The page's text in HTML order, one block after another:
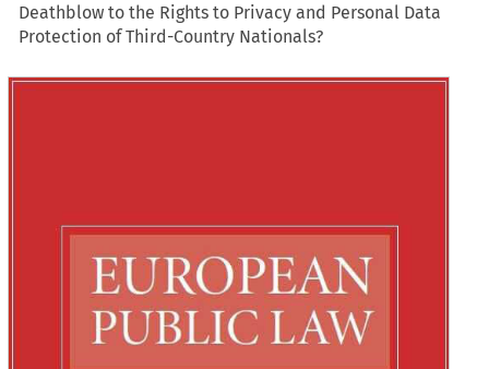
Deathblow to the Rights to Privacy and Personal Data
Protection of Third-Country Nationals?